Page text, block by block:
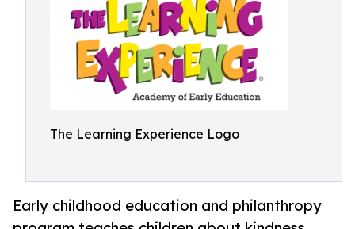
The Learning Experience Logo
Early childhood education and philanthropy